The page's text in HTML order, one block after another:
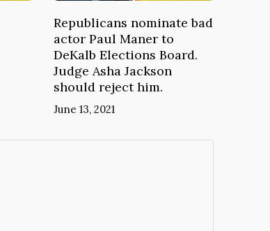
Republicans nominate bad
actor Paul Maner to
DeKalb Elections Board.
Judge Asha Jackson
should reject him.
June 13, 2021